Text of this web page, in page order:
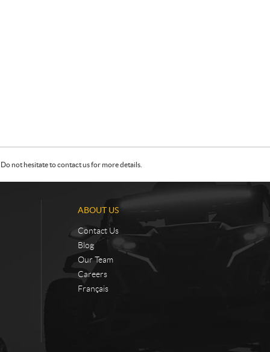
not hesitate to contact us for more details.
ABOUT US
Contact Us
Blog
Our Team
Careers
Français